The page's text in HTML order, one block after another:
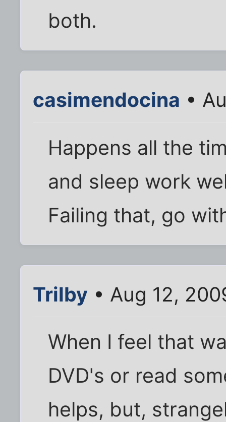
both.
casimendocina •
Happens all the
and sleep work
Failing that, go
Trilby • Aug 12,
When I feel that
DVD's or read
helps, but,